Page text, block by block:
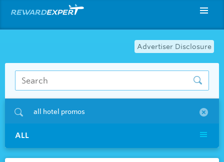
Advertiser Disclosure
all hotel promos
ALL